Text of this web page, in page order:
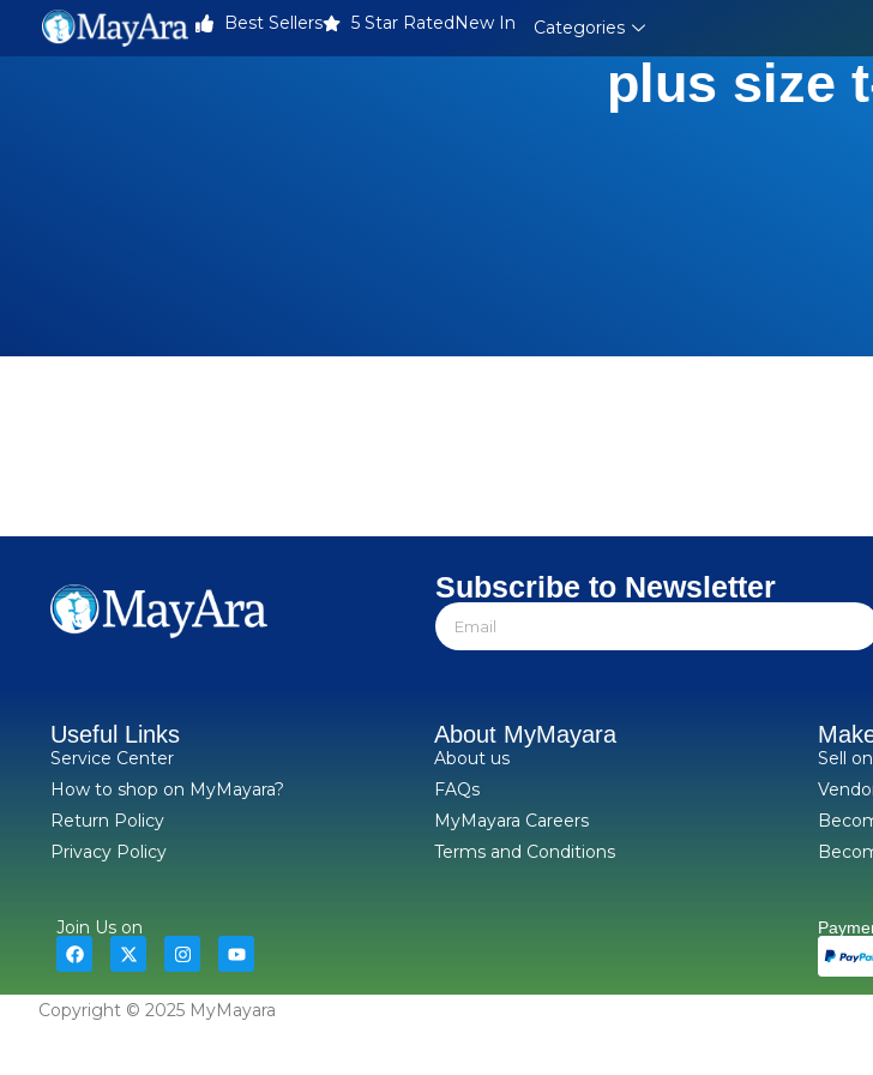
Best Sellers 5 Star RatedNew In Categories
plus size
Subscribe to Newsletter
Useful Links
Service Center
How to shop on MyMayara?
Return Policy
Privacy Policy
About MyMayara
About us
FAQs
MyMayara Careers
Terms and Conditions
Sell
Join Us on
Copyright © 2025 MyMayara